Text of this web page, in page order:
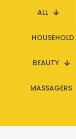
ALL
HOUSEHOLD
BEAUTY
MASSAGERS